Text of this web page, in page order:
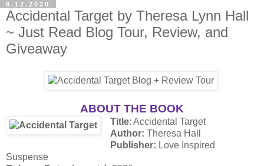
8.12.2020
Accidental Target by Theresa Lynn Hall
~ Just Read Blog Tour, Review, and
Giveaway
ABOUT THE BOOK
Title: Accidental Target
Author: Theresa Hall
Publisher: Love Inspired
Suspense